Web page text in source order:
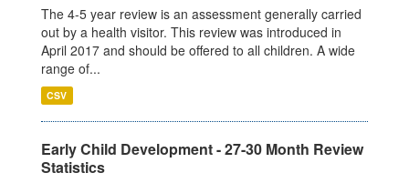
The 4-5 year review is an assessment generally carried
out by a health visitor. This review was introduced in
April 2017 and should be offered to all children. A wide
range of...
CSV
Early Child Development - 27-30 Month Review
Statistics